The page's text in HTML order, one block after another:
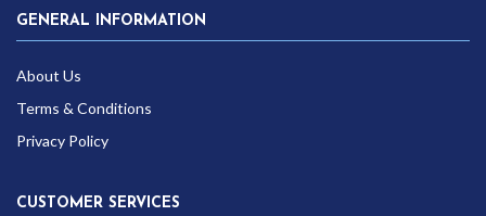
GENERAL INFORMATION
About Us
Terms & Conditions
Privacy Policy
CUSTOMER SERVICES